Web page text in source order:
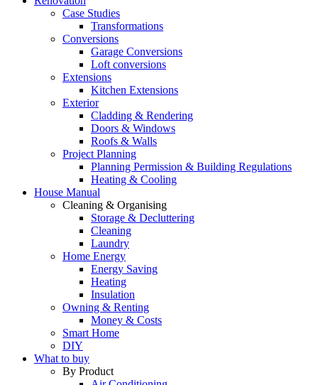
Case Studies
Transformations
Conversions
Garage Conversions
Loft conversions
Extensions
Kitchen Extensions
Exterior
Cladding & Rendering
Doors & Windows
Roofs & Walls
Project Planning
Planning Permission & Building Regulations
Heating & Cooling
House Manual
Cleaning & Organising
Storage & Decluttering
Cleaning
Laundry
Home Energy
Energy Saving
Heating
Insulation
Owning & Renting
Money & Costs
Smart Home
DIY
What to buy
By Product